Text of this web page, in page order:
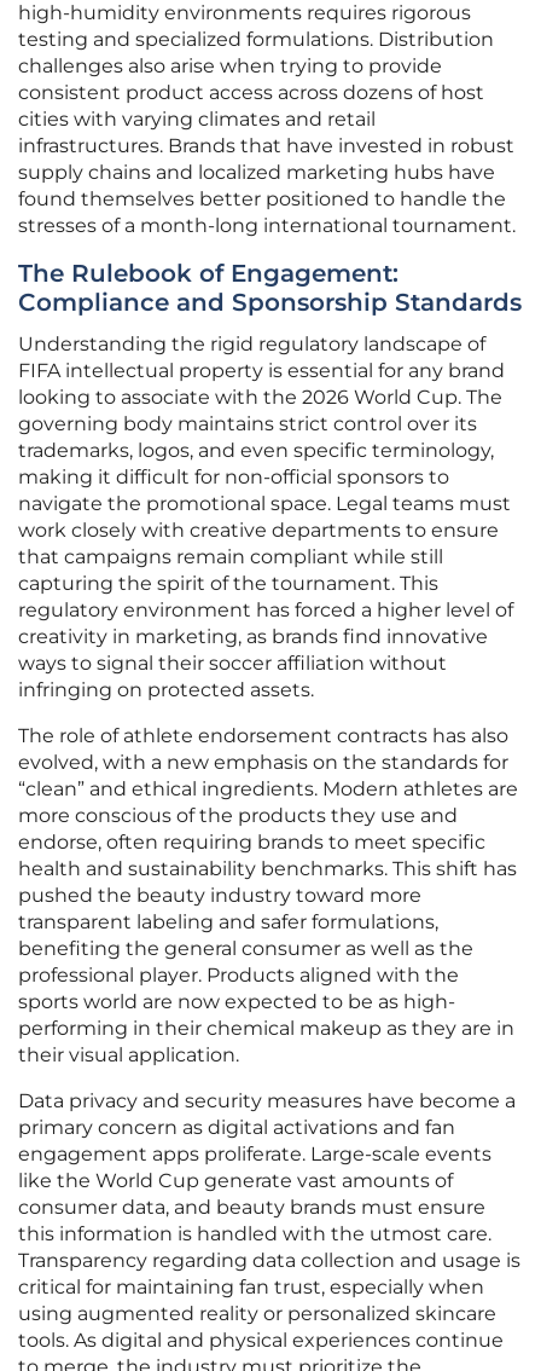
high-humidity environments requires rigorous
testing and specialized formulations. Distribution
challenges also arise when trying to provide
consistent product access across dozens of host
cities with varying climates and retail
infrastructures. Brands that have invested in robust
supply chains and localized marketing hubs have
found themselves better positioned to handle the
stresses of a month-long international tournament.
The Rulebook of Engagement:
Compliance and Sponsorship Standards
Understanding the rigid regulatory landscape of
FIFA intellectual property is essential for any brand
looking to associate with the 2026 World Cup. The
governing body maintains strict control over its
trademarks, logos, and even specific terminology,
making it difficult for non-official sponsors to
navigate the promotional space. Legal teams must
work closely with creative departments to ensure
that campaigns remain compliant while still
capturing the spirit of the tournament. This
regulatory environment has forced a higher level of
creativity in marketing, as brands find innovative
ways to signal their soccer affiliation without
infringing on protected assets.
The role of athlete endorsement contracts has also
evolved, with a new emphasis on the standards for
“clean” and ethical ingredients. Modern athletes are
more conscious of the products they use and
endorse, often requiring brands to meet specific
health and sustainability benchmarks. This shift has
pushed the beauty industry toward more
transparent labeling and safer formulations,
benefiting the general consumer as well as the
professional player. Products aligned with the
sports world are now expected to be as high-
performing in their chemical makeup as they are in
their visual application.
Data privacy and security measures have become a
primary concern as digital activations and fan
engagement apps proliferate. Large-scale events
like the World Cup generate vast amounts of
consumer data, and beauty brands must ensure
this information is handled with the utmost care.
Transparency regarding data collection and usage is
critical for maintaining fan trust, especially when
using augmented reality or personalized skincare
tools. As digital and physical experiences continue